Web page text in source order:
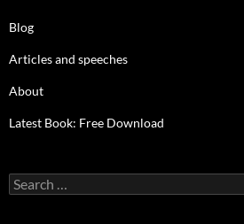
Blog
Articles and speeches
About
Latest Book: Free Download
Search
for: